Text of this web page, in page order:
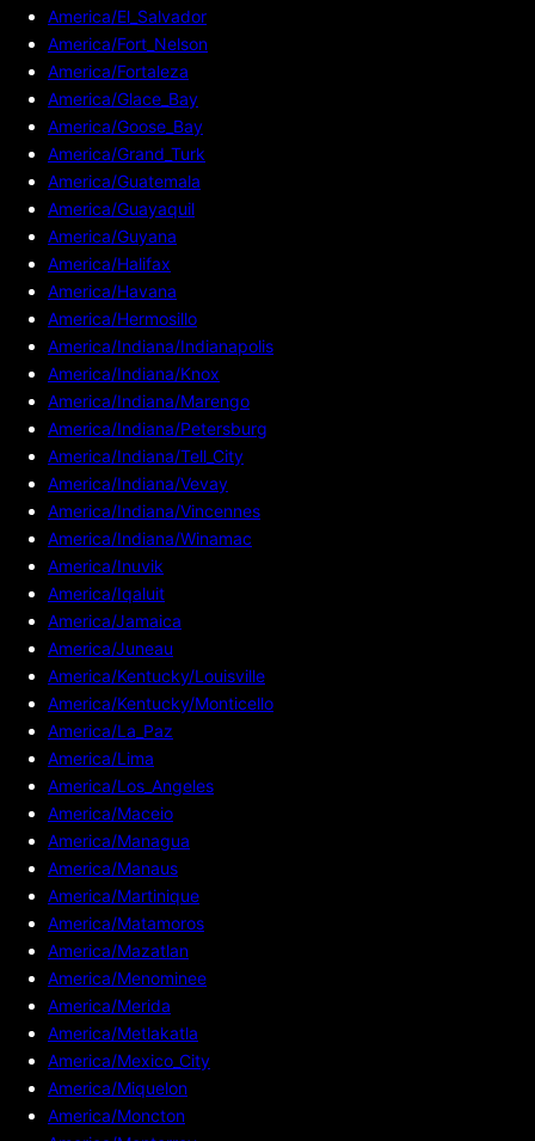
America/El_Salvador
America/Fort_Nelson
America/Fortaleza
America/Glace_Bay
America/Goose_Bay
America/Grand_Turk
America/Guatemala
America/Guayaquil
America/Guyana
America/Halifax
America/Havana
America/Hermosillo
America/Indiana/Indianapolis
America/Indiana/Knox
America/Indiana/Marengo
America/Indiana/Petersburg
America/Indiana/Tell_City
America/Indiana/Vevay
America/Indiana/Vincennes
America/Indiana/Winamac
America/Inuvik
America/Iqaluit
America/Jamaica
America/Juneau
America/Kentucky/Louisville
America/Kentucky/Monticello
America/La_Paz
America/Lima
America/Los_Angeles
America/Maceio
America/Managua
America/Manaus
America/Martinique
America/Matamoros
America/Mazatlan
America/Menominee
America/Merida
America/Metlakatla
America/Mexico_City
America/Miquelon
America/Moncton